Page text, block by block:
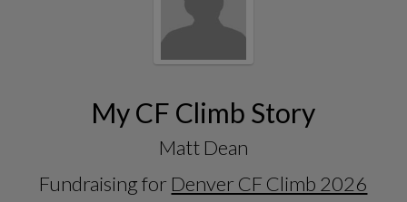
My CF Climb Story
Matt Dean
Fundraising for Denver CF Climb 2026